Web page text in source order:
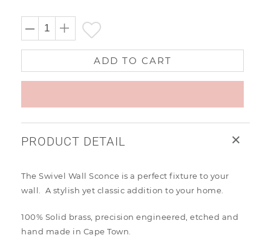
ADD TO CART
PRODUCT DETAIL
The Swivel Wall Sconce is a perfect fixture to your
wall. A stylish yet classic addition to your home.
100% Solid brass, precision engineered, etched and
hand made in Cape Town.